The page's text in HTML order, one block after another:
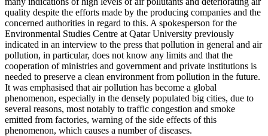
quality despite the efforts made by the producing companies and the
concerned authorities in regard to this. A spokesperson for the
Environmental Studies Centre at Qatar University previously
indicated in an interview to the press that pollution in general and air
pollution, in particular, does not know any limits and that the
cooperation of ministries and government and private institutions is
needed to preserve a clean environment from pollution in the future.
It was emphasised that air pollution has become a global
phenomenon, especially in the densely populated big cities, due to
several reasons, most notably to traffic congestion and smoke
emitted from factories, warning of the side effects of this
phenomenon, which causes a number of diseases.